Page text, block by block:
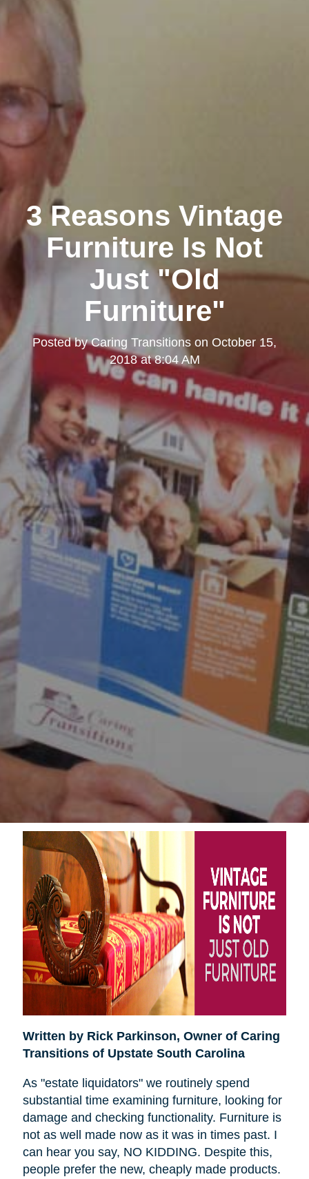
3 Reasons Vintage
Furniture Is Not
Just "Old
Furniture"
Posted byCaring Transitions on October 15,
2018 at 8:04 AM
Written by Rick Parkinson, Owner of Caring
Transitions of Upstate South Carolina
As "estate liquidators" we routinely spend
substantial time examining furniture, looking for
damage and checking functionality. Furniture is
not as well made now as it was in times past. I
can hear you say, NO KIDDING. Despite this,
people prefer the new, cheaply made products.